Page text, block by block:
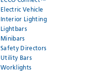
Electric Vehicle
Interior Lighting
Lightbars
Minibars
Safety Directors
Utility Bars
Worklights